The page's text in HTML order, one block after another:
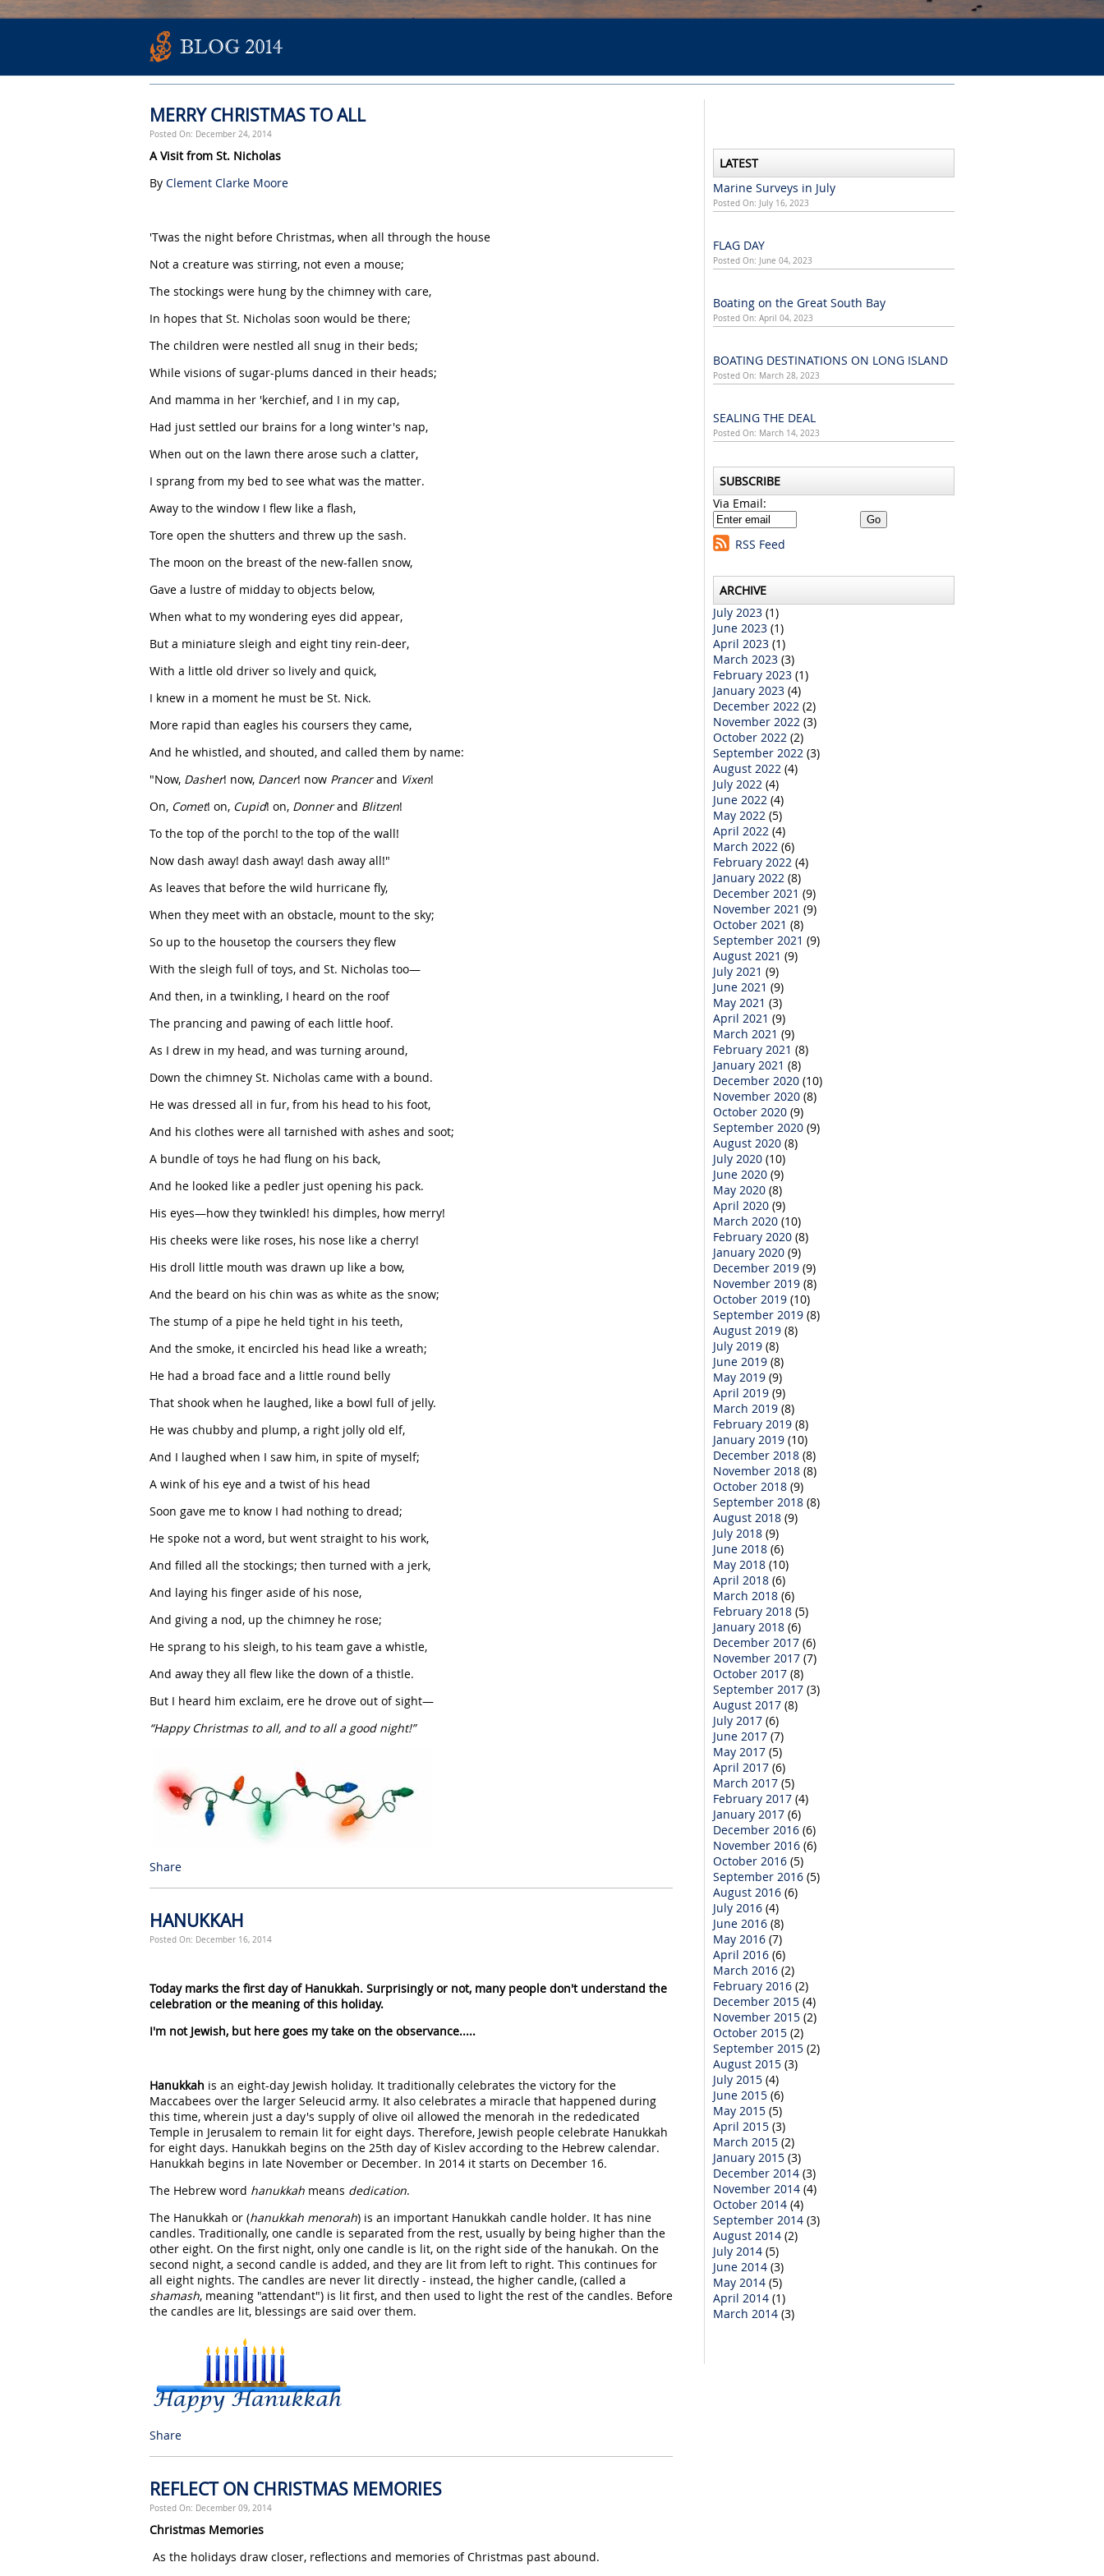
BLOG 2014
LATEST
Marine Surveys in July
Posted On: July 16, 2023
FLAG DAY
Posted On: June 04, 2023
Boating on the Great South Bay
Posted On: April 04, 2023
BOATING DESTINATIONS ON LONG ISLAND
Posted On: March 28, 2023
SEALING THE DEAL
Posted On: March 14, 2023
SUBSCRIBE
Via Email:
RSS Feed
ARCHIVE
July 2023 (1)
June 2023 (1)
April 2023 (1)
March 2023 (3)
February 2023 (1)
January 2023 (4)
December 2022 (2)
November 2022 (3)
October 2022 (2)
September 2022 (3)
August 2022 (4)
July 2022 (4)
June 2022 (4)
May 2022 (5)
April 2022 (4)
March 2022 (6)
February 2022 (4)
January 2022 (8)
December 2021 (9)
November 2021 (9)
October 2021 (8)
September 2021 (9)
August 2021 (9)
July 2021 (9)
June 2021 (9)
May 2021 (3)
April 2021 (9)
March 2021 (9)
February 2021 (8)
January 2021 (8)
December 2020 (10)
November 2020 (8)
October 2020 (9)
September 2020 (9)
August 2020 (8)
July 2020 (10)
June 2020 (9)
May 2020 (8)
April 2020 (9)
March 2020 (10)
February 2020 (8)
January 2020 (9)
December 2019 (9)
November 2019 (8)
October 2019 (10)
September 2019 (8)
August 2019 (8)
July 2019 (8)
June 2019 (8)
May 2019 (9)
April 2019 (9)
March 2019 (8)
February 2019 (8)
January 2019 (10)
December 2018 (8)
November 2018 (8)
October 2018 (9)
September 2018 (8)
August 2018 (9)
July 2018 (9)
June 2018 (6)
May 2018 (10)
April 2018 (6)
March 2018 (6)
February 2018 (5)
January 2018 (6)
December 2017 (6)
November 2017 (7)
October 2017 (8)
September 2017 (3)
August 2017 (8)
July 2017 (6)
June 2017 (7)
May 2017 (5)
April 2017 (6)
March 2017 (5)
February 2017 (4)
January 2017 (6)
December 2016 (6)
November 2016 (6)
October 2016 (5)
September 2016 (5)
August 2016 (6)
July 2016 (4)
June 2016 (8)
May 2016 (7)
April 2016 (6)
March 2016 (2)
February 2016 (2)
December 2015 (4)
November 2015 (2)
October 2015 (2)
September 2015 (2)
August 2015 (3)
July 2015 (4)
June 2015 (6)
May 2015 (5)
April 2015 (3)
March 2015 (2)
January 2015 (3)
December 2014 (3)
November 2014 (4)
October 2014 (4)
September 2014 (3)
August 2014 (2)
July 2014 (5)
June 2014 (3)
May 2014 (5)
April 2014 (1)
March 2014 (3)
MERRY CHRISTMAS TO ALL
Posted On: December 24, 2014
A Visit from St. Nicholas
By Clement Clarke Moore
'Twas the night before Christmas, when all through the house
Not a creature was stirring, not even a mouse;
The stockings were hung by the chimney with care,
In hopes that St. Nicholas soon would be there;
The children were nestled all snug in their beds;
While visions of sugar-plums danced in their heads;
And mamma in her 'kerchief, and I in my cap,
Had just settled our brains for a long winter's nap,
When out on the lawn there arose such a clatter,
I sprang from my bed to see what was the matter.
Away to the window I flew like a flash,
Tore open the shutters and threw up the sash.
The moon on the breast of the new-fallen snow,
Gave a lustre of midday to objects below,
When what to my wondering eyes did appear,
But a miniature sleigh and eight tiny rein-deer,
With a little old driver so lively and quick,
I knew in a moment he must be St. Nick.
More rapid than eagles his coursers they came,
And he whistled, and shouted, and called them by name:
"Now, Dasher! now, Dancer! now Prancerand Vixen!
On, Comet! on, Cupid! on, Donnerand Blitzen!
To the top of the porch! to the top of the wall!
Now dash away! dash away! dash away all!"
As leaves that before the wild hurricane fly,
When they meet with an obstacle, mount to the sky;
So up to the housetop the coursers they flew
With the sleigh full of toys, and St. Nicholas too—
And then, in a twinkling, I heard on the roof
The prancing and pawing of each little hoof.
As I drew in my head, and was turning around,
Down the chimney St. Nicholas came with a bound.
He was dressed all in fur, from his head to his foot,
And his clothes were all tarnished with ashes and soot;
A bundle of toys he had flung on his back,
And he looked like a pedler just opening his pack.
His eyes—how they twinkled! his dimples, how merry!
His cheeks were like roses, his nose like a cherry!
His droll little mouth was drawn up like a bow,
And the beard on his chin was as white as the snow;
The stump of a pipe he held tight in his teeth,
And the smoke, it encircled his head like a wreath;
He had a broad face and a little round belly
That shook when he laughed, like a bowl full of jelly.
He was chubby and plump, a right jolly old elf,
And I laughed when I saw him, in spite of myself;
A wink of his eye and a twist of his head
Soon gave me to know I had nothing to dread;
He spoke not a word, but went straight to his work,
And filled all the stockings; then turned with a jerk,
And laying his finger aside of his nose,
And giving a nod, up the chimney he rose;
He sprang to his sleigh, to his team gave a whistle,
And away they all flew like the down of a thistle.
But I heard him exclaim, ere he drove out of sight—
“Happy Christmas to all, and to all a good night!”
Share
HANUKKAH
Posted On: December 16, 2014
Today marks the first day of Hanukkah. Surprisingly or not, many people don't understand the
celebration or the meaning of this holiday.
I'm not Jewish, but here goes my take on the observance.....
Hanukkah is an eight-day Jewish holiday. It traditionally celebrates the victory for the
Maccabees over the larger Seleucid army. It also celebrates a miracle that happened during
this time, wherein just a day's supply of olive oil allowed the menorah in the rededicated
Temple in Jerusalem to remain lit for eight days. Therefore, Jewish people celebrate Hanukkah
for eight days. Hanukkah begins on the 25th day of Kislev according to the Hebrew calendar.
Hanukkah begins in late November or December. In 2014 it starts on December 16.
The Hebrew word hanukkah means dedication.
The Hanukkah or (hanukkah menorah) is an important Hanukkah candle holder. It has nine
candles. Traditionally, one candle is separated from the rest, usually by being higher than the
other eight. On the first night, only one candle is lit, on the right side of the hanukah. On the
second night, a second candle is added, and they are lit from left to right. This continues for
all eight nights. The candles are never lit directly - instead, the higher candle, (called a
shamash, meaning "attendant") is lit first, and then used to light the rest of the candles. Before
the candles are lit, blessings are said over them.
Share
REFLECT ON CHRISTMAS MEMORIES
Posted On: December 09, 2014
Christmas Memories
As the holidays draw closer, reflections and memories of Christmas past abound.